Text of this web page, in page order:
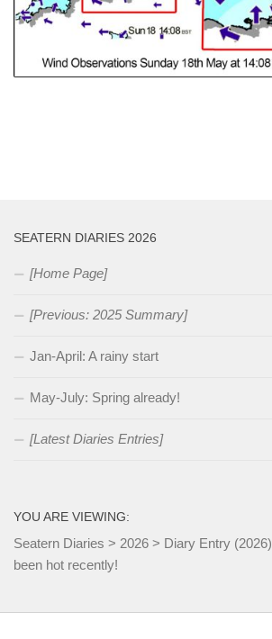
SEATERN DIARIES 2026
[Home Page]
[Previous: 2025 Summary]
Jan-April: A rainy start
May-July: Spring already!
[Latest Diaries Entries]
YOU ARE VIEWING:
Seatern Diaries > 2026 > Diary Entry (2026)
been hot recently!